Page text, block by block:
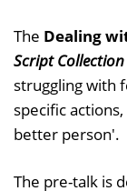
The Dealing
Script Collection
struggling with
specific
better person'.
The pre-talk is